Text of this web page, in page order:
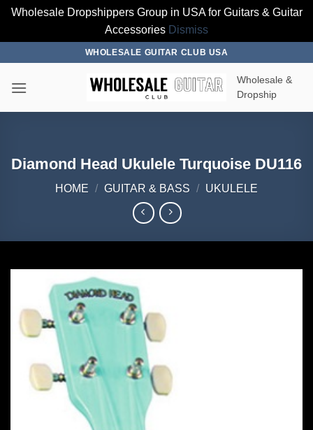
Wholesale Dropshippers Group in USA for Guitars & Guitar
Accessories Dismiss
content
WHOLESALE GUITAR CLUB USA
Wholesale &
Dropship
Diamond Head Ukulele Turquoise DU116
HOME / GUITAR & BASS / UKULELE